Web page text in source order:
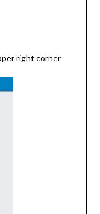
right corner